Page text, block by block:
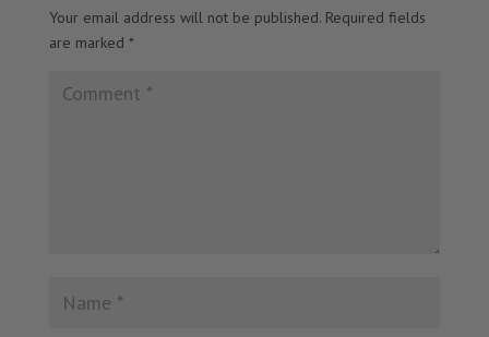
Your email address will not be published. Required fields
are marked *